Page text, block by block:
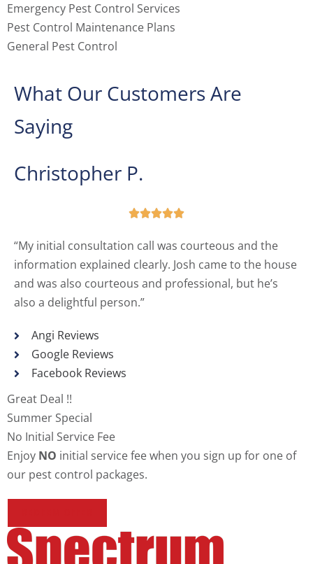
Emergency Pest Control Services
Pest Control Maintenance Plans
General Pest Control
What Our Customers Are
Saying
Christopher P.

“My initial consultation call was courteous and the
information explained clearly. Josh came to the house
and was also courteous and professional, but he’s
also a delightful person.”
Angi Reviews
Google Reviews
Facebook Reviews
Great Deal !!
Summer Special
No Initial Service Fee
Enjoy NO initial service fee when you sign up for one of
our pest control packages.